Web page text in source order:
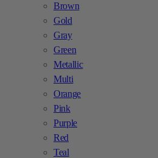
Brown
Gold
Gray
Green
Metallic
Multi
Orange
Pink
Purple
Red
Teal